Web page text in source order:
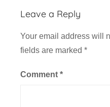
Leave a Reply
Your email address will
fields are marked *
Comment *